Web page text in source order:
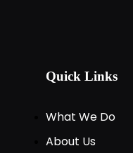
Quick Links
What We Do
About Us